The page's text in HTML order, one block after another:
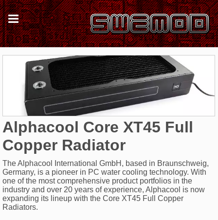
Alphacool Core XT45 Full
Copper Radiator
The Alphacool International GmbH, based in Braunschweig,
Germany, is a pioneer in PC water cooling technology. With
one of the most comprehensive product portfolios in the
industry and over 20 years of experience, Alphacool is now
expanding its lineup with the Core XT45 Full Copper
Radiators.